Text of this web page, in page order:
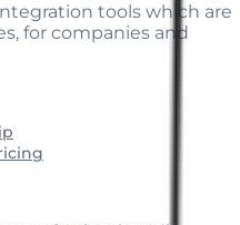
tools which are
for companies and